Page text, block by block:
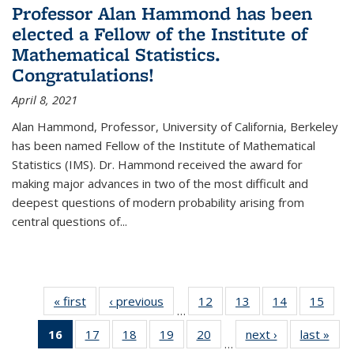
Professor Alan Hammond has been
elected a Fellow of the Institute of
Mathematical Statistics.
Congratulations!
April 8, 2021
Alan Hammond, Professor, University of California, Berkeley
has been named Fellow of the Institute of Mathematical
Statistics (IMS). Dr. Hammond received the award for
making major advances in two of the most difficult and
deepest questions of modern probability arising from
central questions of...
« first News‹ previous
…
12
of 49
News
13
of 49
News
14 of 49
News
15
16
of 49
17
of 4918
of 4919
of 4920
…
next › Newslast »